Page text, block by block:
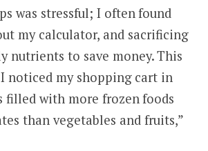
was stressful; I often found
my calculator, and sacrificing
nutrients to save money. This
noticed my shopping cart in
filled with more frozen foods
than vegetables and fruits,”